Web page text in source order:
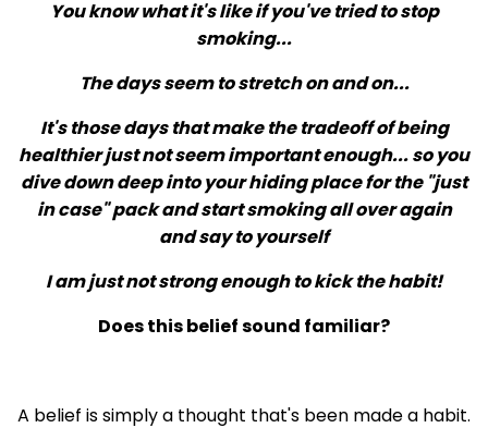
You know what it's like if you've tried to stop
smoking...
The days seem to stretch on and on...
It's those days that make the tradeoff of being
healthier just not seem important enough... so you
dive down deep into your hiding place for the "just
in case" pack and start smoking all over again
and say to yourself
I am just not strong enough to kick the habit!
Does this belief sound familiar?
A belief is simply a thought that's been made a habit.